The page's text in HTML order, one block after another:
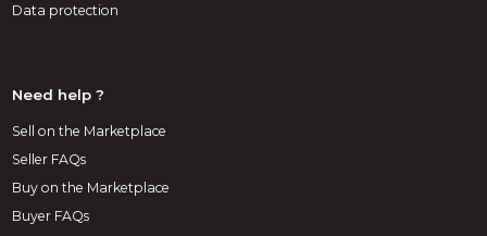
Data protection
Need help ?
Sell on the Marketplace
Seller FAQs
Buy on the Marketplace
Buyer FAQs